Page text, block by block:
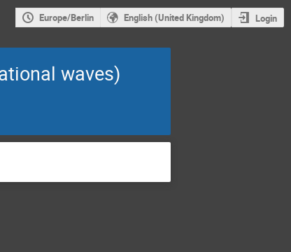
Europe/Berlin English (United Kingdom) Login
waves)